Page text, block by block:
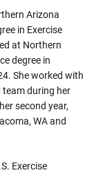
Arizona
in Exercise
at Northern
degree in
She worked with
team during her
second year,
WA and
Exercise